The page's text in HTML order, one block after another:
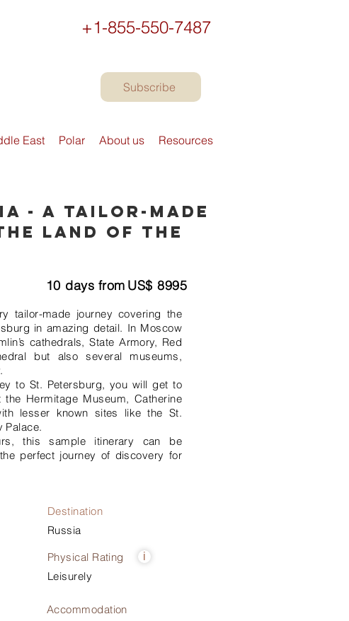
+1-855-550-7487
Subscribe
East Polar About us Resources
- A Tailor-Made
Land of the
10 US$
days from 8995
tailor-made journey covering the
in amazing detail. In Moscow
cathedrals, State Armory, Red
but also several museums,
to St. Petersburg, you will get to
Hermitage Museum, Catherine
lesser known sites like the St.
Palace.
this sample itinerary can be
perfect journey of discovery for
Destination
Russia
Physical Rating
Leisurely
i
Accommodation